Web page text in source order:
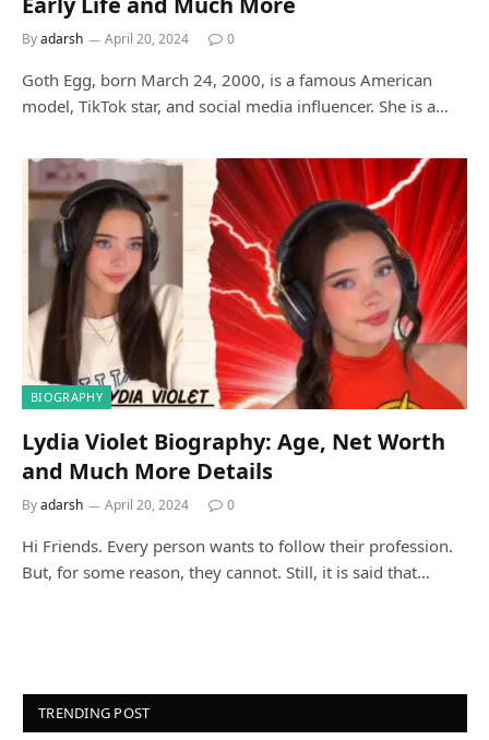
Byadarsh April 20, 2024 0
Goth Egg, born March 24, 2000, is a famous American
model, TikTok star, and social media influencer. She is a…
BIOGRAPHY
Lydia Violet Biography: Age, Net Worth
and Much More Details
Byadarsh April 20, 2024 0
Hi Friends. Every person wants to follow their profession.
But, for some reason, they cannot. Still, it is said that…
TRENDING POST